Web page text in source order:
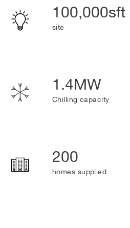
100,000sft
site
1.4MW
Chilling capacity
200
homes supplied